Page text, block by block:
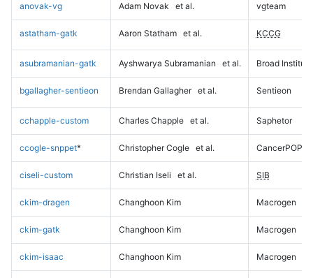
anovak-vg Adam Novak et al. vgteam
astatham-gatk Aaron Statham et al. KCCG
asubramanian-gatk Ayshwarya Subramanian et al. Broad Institute
bgallagher-sentieon Brendan Gallagher et al. Sentieon
cchapple-custom Charles Chapple et al. Saphetor
ccogle-snppet* Christopher Cogle et al. CancerPOP
ciseli-custom Christian Iseli et al. SIB
ckim-dragen Changhoon Kim Macrogen
ckim-gatk Changhoon Kim Macrogen
ckim-isaac Changhoon Kim Macrogen